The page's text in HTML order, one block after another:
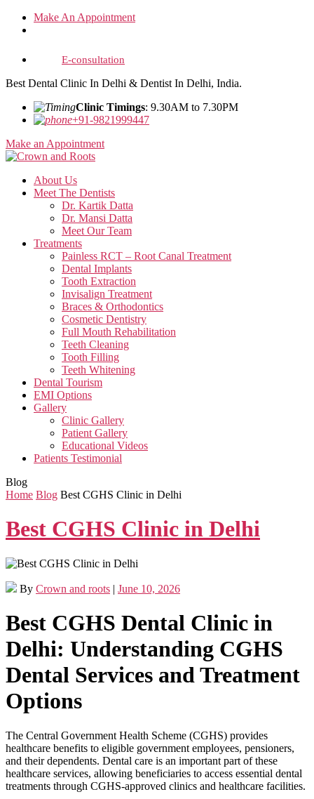
Skip
Make An Appointment
E-consultation
Best Dental Clinic In Delhi & Dentist In Delhi, India.
Clinic Timings: 9.30AM to 7.30PM
+91-9821999447
Make an Appointment
About Us
Meet The Dentists
Dr. Kartik Datta
Dr. Mansi Datta
Meet Our Team
Treatments
Painless RCT – Root Canal Treatment
Dental Implants
Tooth Extraction
Invisalign Treatment
Braces & Orthodontics
Cosmetic Dentistry
Full Mouth Rehabilitation
Teeth Cleaning
Tooth Filling
Teeth Whitening
Dental Tourism
EMI Options
Gallery
Clinic Gallery
Patient Gallery
Educational Videos
Patients Testimonial
Blog
Home Blog Best CGHS Clinic in Delhi
Best CGHS Clinic in Delhi
By Crown and roots | June 10, 2026
Best CGHS Dental Clinic in
Delhi: Understanding CGHS
Dental Services and Treatment
Options
The Central Government Health Scheme (CGHS) provides
healthcare benefits to eligible government employees, pensioners,
and their dependents. Dental care is an important part of these
healthcare services, allowing beneficiaries to access essential dental
treatments through CGHS-approved clinics and healthcare facilities.